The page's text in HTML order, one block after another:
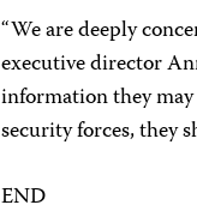
“We are deeply
executive director
information they may
security forces, they
END